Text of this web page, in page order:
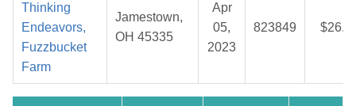
Thinking
Endeavors,
Fuzzbucket
Farm
Jamestown,
OH 45335
Apr
05,
2023
823849